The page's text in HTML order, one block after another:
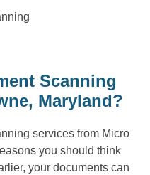
Scanning
Maryland?
services from Micro
you should think
your documents can